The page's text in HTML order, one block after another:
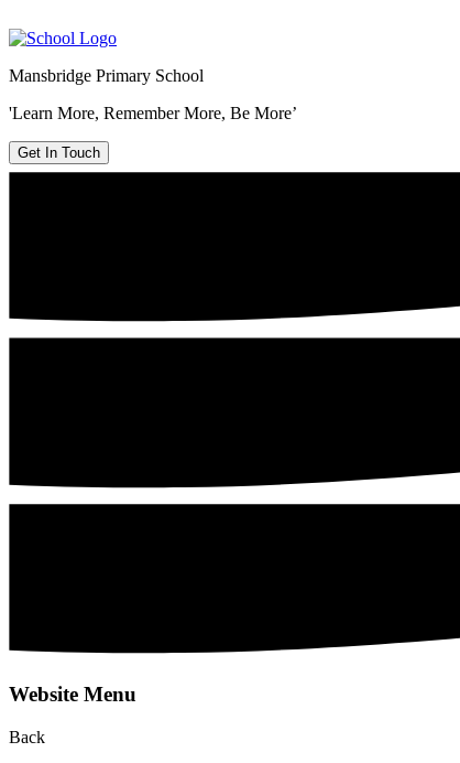
Mansbridge Primary School
'Learn More, Remember More, Be More’
Get In Touch
Website Menu
Back